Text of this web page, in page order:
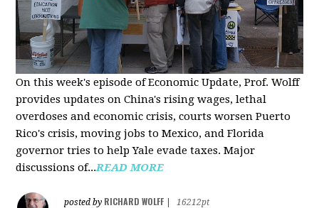
On this week's episode of Economic Update, Prof. Wolff
provides updates on China's rising wages, lethal
overdoses and economic crisis, courts worsen Puerto
Rico's crisis, moving jobs to Mexico, and Florida
governor tries to help Yale evade taxes. Major
discussions of...READ MORE
posted by RICHARD WOLFF
16212pt